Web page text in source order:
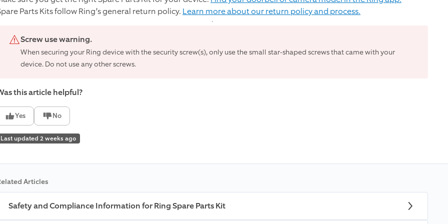
Parts Kits follow Ring’s general return policy. Learn more about our return policy and process.
Screw use warning.
When securing your Ring device with the security screw(s), only use the small star-shaped screws that came with your
device. Do not use any other screws.
this article helpful?
Yes No
Last updated 2 weeks ago
Articles
Safety and Compliance Information for Ring Spare Parts Kit